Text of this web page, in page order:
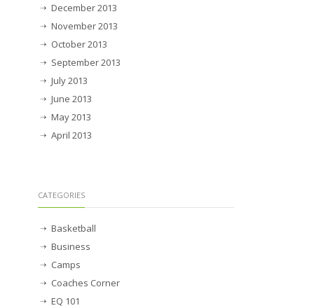
December 2013
November 2013
October 2013
September 2013
July 2013
June 2013
May 2013
April 2013
CATEGORIES
Basketball
Business
Camps
Coaches Corner
EQ 101